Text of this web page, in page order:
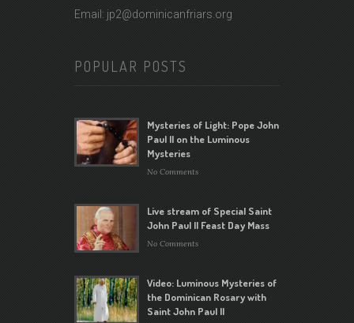
Email: jp2@dominicanfriars.org
POPULAR POSTS
Mysteries of Light: Pope John
Paul II on the Luminous
Mysteries
No Comments
Live stream of Special Saint
John Paul II Feast Day Mass
No Comments
Video: Luminous Mysteries of
the Dominican Rosary with
Saint John Paul II